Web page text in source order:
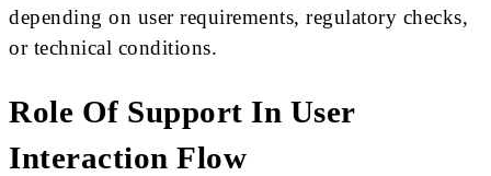
depending on user requirements, regulatory checks,
or technical conditions.
Role Of Support In User
Interaction Flow